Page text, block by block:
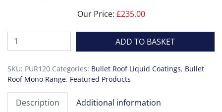
Our Price: £235.00
Bullet
Roof
quantity
ADD TO BASKET
SKU: PUR120 Categories: Bullet Roof Liquid Coatings, Bullet
Roof Mono Range, Featured Products
Description
Additional information